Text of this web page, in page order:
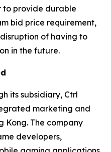
to provide durable
bid price requirement,
of having to
in the future.
its subsidiary, Ctrl
marketing and
Kong. The company
developers,